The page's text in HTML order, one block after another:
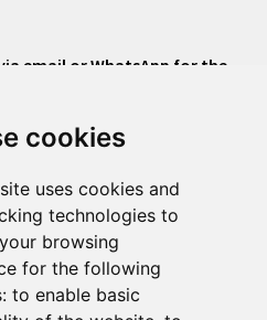
cookies
uses cookies and
technologies to
browsing
for the following
to enable basic
email or WhatsApp for the
inquiries. This will ensure a